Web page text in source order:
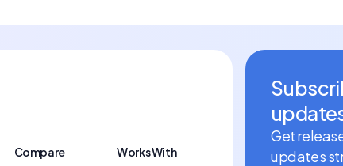
Compare Works With
Get
updates